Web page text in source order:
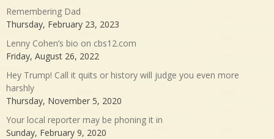
Remembering Dad
Thursday, February 23, 2023
Lenny Cohen’s bio on cbs12.com
Friday, August 26, 2022
Hey Trump! Call it quits or history will judge you even more
harshly
Thursday, November 5, 2020
Your local reporter may be phoning it in
Sunday, February 9, 2020